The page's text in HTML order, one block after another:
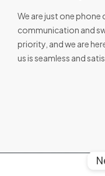
We are just one phone
communication and
priority, and we are
us is seamless and